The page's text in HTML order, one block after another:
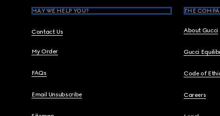
MAY WE HELP YOU?
Contact Us
My Order
FAQs
Email Unsubscribe
THE
About Gucci
Gucci
Code of
Careers